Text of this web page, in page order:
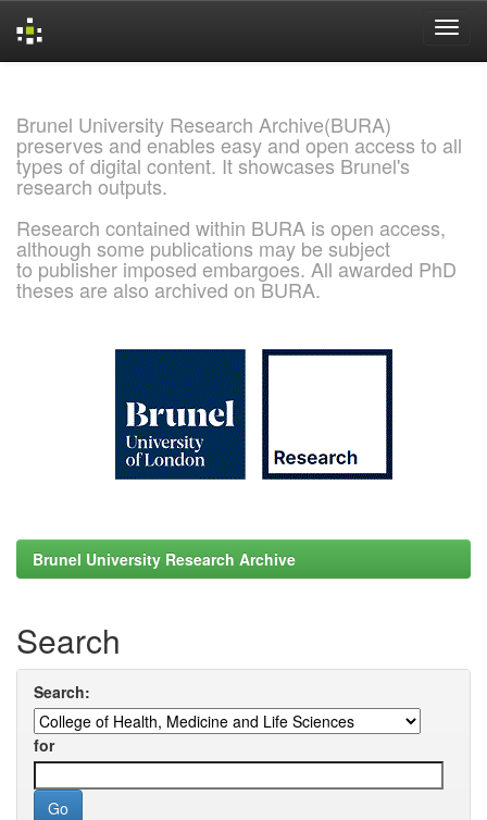
Brunel University Research Archive(BURA)
preserves and enables easy and open access to all
types of digital content. It showcases Brunel's
research outputs.
Research contained within BURA is open access,
although some publications may be subject
to publisher imposed embargoes. All awarded PhD
theses are also archived on BURA.
Brunel University Research Archive
Search
Search:
for